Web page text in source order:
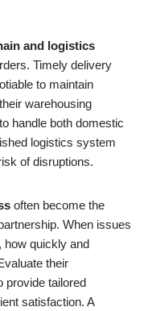
and logistics
Timely delivery
to maintain
warehousing
handle both domestic
logistics system
of disruptions.
often become the
When issues
how quickly and
their
provide tailored
satisfaction. A